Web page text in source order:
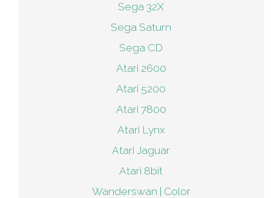
Sega 32X
Sega Saturn
Sega CD
Atari 2600
Atari 5200
Atari 7800
Atari Lynx
Atari Jaguar
Atari 8bit
Wanderswan | Color